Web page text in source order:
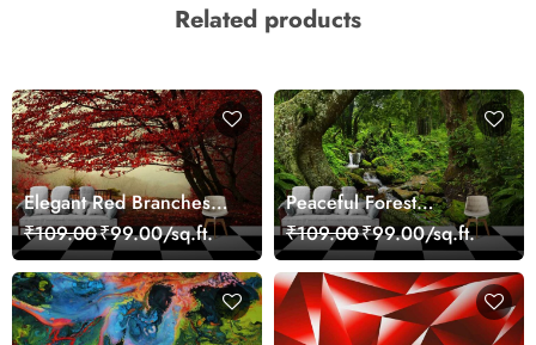
Related products
Elegant Red Branches
Trees Wall Mural
Wallpaper
₹109.00₹99.00/sq.ft.
Peaceful Forest
Reflection Wall Art
Wallpaper
₹109.00₹99.00/sq.ft.